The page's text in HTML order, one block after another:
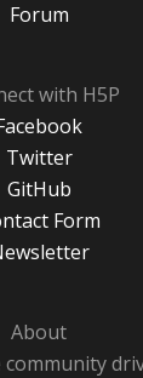
Forum
with H5P
Twitter
GitHub
Form
About